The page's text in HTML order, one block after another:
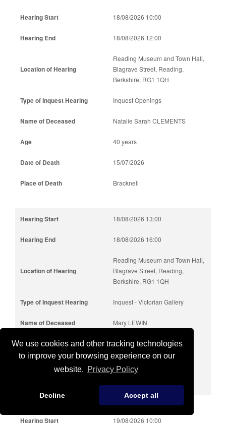
We use cookies and other tracking technologies
to improve your browsing experience on our
website. Privacy Policy
Decline Accept all
18/08/2026 10:00
18/08/2026 12:00
Reading Museum and Town Hall,
Blagrave Street, Reading,
Berkshire, RG1 1QH
Inquest Openings
Natalie Sarah CLEMENTS
40 years
15/07/2026
Bracknell
18/08/2026 13:00
18/08/2026 16:00
Reading Museum and Town Hall,
Blagrave Street, Reading,
Berkshire, RG1 1QH
Inquest - Victorian Gallery
Mary LEWIN
85 years
Slough
19/08/2026 10:00